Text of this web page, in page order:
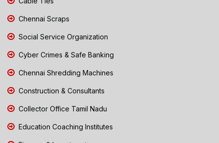
Chennai Scraps
Social Service Organization
Cyber Crimes & Safe Banking
Chennai Shredding Machines
Construction & Consultants
Collector Office Tamil Nadu
Education Coaching Institutes